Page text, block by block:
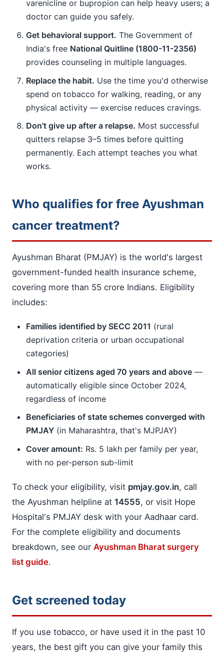
varenicline or bupropion can help heavy users; a
doctor can guide you safely.
Get behavioral support. The Government of
India's free National Quitline (1800-11-2356)
provides counseling in multiple languages.
Replace the habit. Use the time you'd otherwise
spend on tobacco for walking, reading, or any
physical activity — exercise reduces cravings.
Don't give up after a relapse. Most successful
quitters relapse 3–5 times before quitting
permanently. Each attempt teaches you what
works.
Who qualifies for free Ayushman
cancer treatment?
Ayushman Bharat (PMJAY) is the world's largest
government-funded health insurance scheme,
covering more than 55 crore Indians. Eligibility
includes:
Families identified by SECC 2011 (rural
deprivation criteria or urban occupational
categories)
All senior citizens aged 70 years and above —
automatically eligible since October 2024,
regardless of income
Beneficiaries of state schemes converged with
PMJAY (in Maharashtra, that's MJPJAY)
Cover amount: Rs. 5 lakh per family per year,
with no per-person sub-limit
To check your eligibility, visit pmjay.gov.in, call
the Ayushman helpline at 14555, or visit Hope
Hospital's PMJAY desk with your Aadhaar card.
For the complete eligibility and documents
breakdown, see our Ayushman Bharat surgery
list guide.
Get screened today
If you use tobacco, or have used it in the past 10
years, the best gift you can give your family this